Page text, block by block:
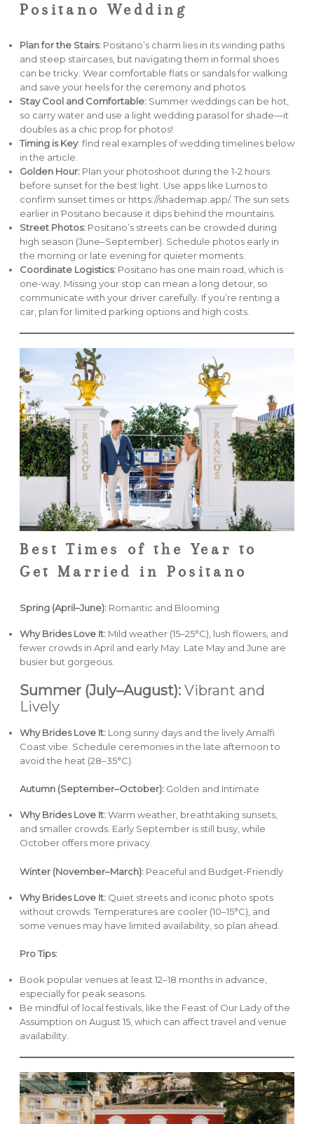
Positano Wedding
Plan for the Stairs: Positano’s charm lies in its winding paths
and steep staircases, but navigating them in formal shoes
can be tricky. Wear comfortable flats or sandals for walking
and save your heels for the ceremony and photos.
Stay Cool and Comfortable: Summer weddings can be hot,
so carry water and use a light wedding parasol for shade—it
doubles as a chic prop for photos!
Timing is Key: find real examples of wedding timelines below
in the article.
Golden Hour: Plan your photoshoot during the 1-2 hours
before sunset for the best light. Use apps like Lumos to
confirm sunset times or https://shademap.app/. The sun sets
earlier in Positano because it dips behind the mountains.
Street Photos: Positano’s streets can be crowded during
high season (June–September). Schedule photos early in
the morning or late evening for quieter moments.
Coordinate Logistics: Positano has one main road, which is
one-way. Missing your stop can mean a long detour, so
communicate with your driver carefully. If you’re renting a
car, plan for limited parking options and high costs.
Best Times of the Year to
Get Married in Positano
Spring (April–June): Romantic and Blooming
Why Brides Love It: Mild weather (15–25°C), lush flowers, and
fewer crowds in April and early May. Late May and June are
busier but gorgeous.
Summer (July–August): Vibrant and
Lively
Why Brides Love It: Long sunny days and the lively Amalfi
Coast vibe. Schedule ceremonies in the late afternoon to
avoid the heat (28–35°C).
Autumn (September–October): Golden and Intimate
Why Brides Love It:Warm weather, breathtaking sunsets,
and smaller crowds. Early September is still busy, while
October offers more privacy.
Winter (November–March): Peaceful and Budget-Friendly
Why Brides Love It: Quiet streets and iconic photo spots
without crowds. Temperatures are cooler (10–15°C), and
some venues may have limited availability, so plan ahead.
Pro Tips:
Book popular venues at least 12–18 months in advance,
especially for peak seasons.
Be mindful of local festivals, like the Feast of Our Lady of the
Assumption on August 15, which can affect travel and venue
availability.